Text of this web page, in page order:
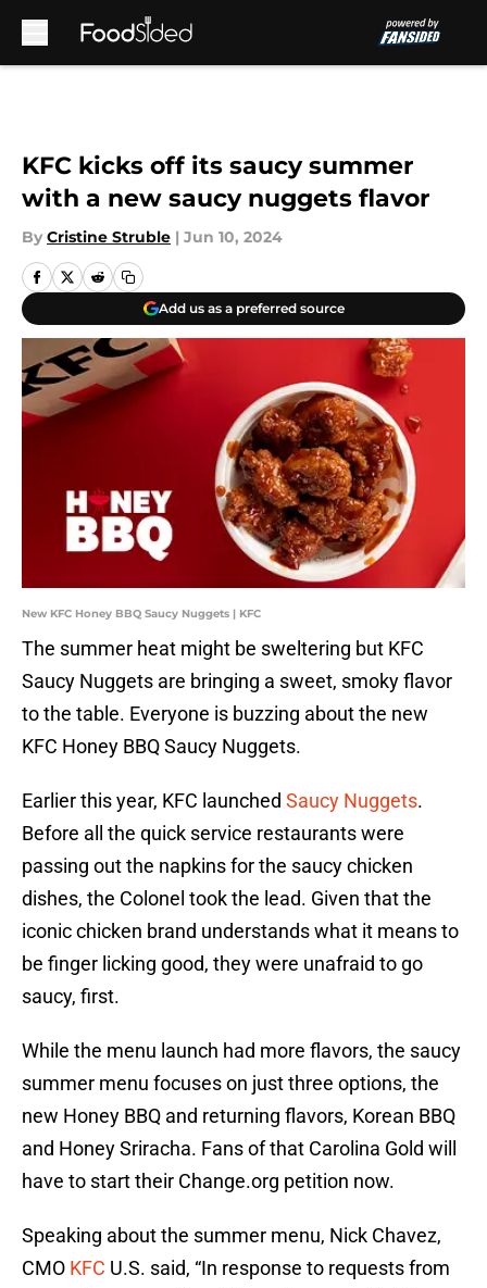
KFC kicks off its saucy summer
with a new saucy nuggets flavor
By Cristine Struble | Jun 10, 2024
Add us as a preferred source
New KFC Honey BBQ Saucy Nuggets | KFC
The summer heat might be sweltering but KFC
Saucy Nuggets are bringing a sweet, smoky flavor
to the table. Everyone is buzzing about the new
KFC Honey BBQ Saucy Nuggets.
Earlier this year, KFC launched Saucy Nuggets.
Before all the quick service restaurants were
passing out the napkins for the saucy chicken
dishes, the Colonel took the lead. Given that the
iconic chicken brand understands what it means to
be finger licking good, they were unafraid to go
saucy, first.
While the menu launch had more flavors, the saucy
summer menu focuses on just three options, the
new Honey BBQ and returning flavors, Korean BBQ
and Honey Sriracha. Fans of that Carolina Gold will
have to start their Change.org petition now.
Speaking about the summer menu, Nick Chavez,
CMO KFC U.S. said, “In response to requests from